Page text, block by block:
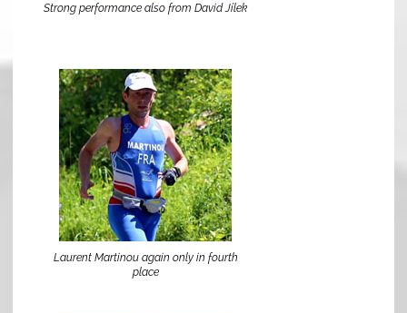
Strong performance also from David Jílek
Laurent Martinou again only in fourth
place